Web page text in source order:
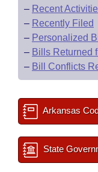
– Recent
– Recently Filed
– Personalized
– Bills Returned
– Bill Conflicts
Arkansas
State